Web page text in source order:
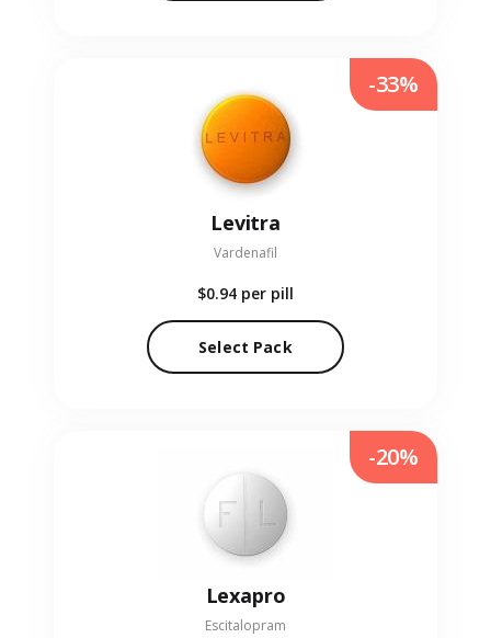
Levitra
Vardenafil
$0.94 per pill
Select Pack
-33%
Lexapro
Escitalopram
-20%